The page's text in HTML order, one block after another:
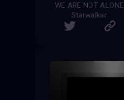
WE ARE NOT ALONE
Starwalkar